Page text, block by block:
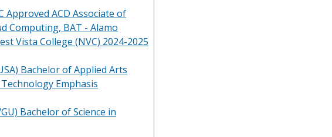
Approved ACD Associate of
Computing, BAT - Alamo
Vista College (NVC) 2024-2025
Bachelor of Applied Arts
Emphasis
Bachelor of Science in